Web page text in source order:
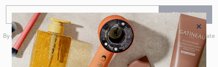
Enter your email Sign Up
By clicking on Sign Up you will receive QVC promotional emails and we will update
your marketing preferences. Please see our Privacy Statement
×